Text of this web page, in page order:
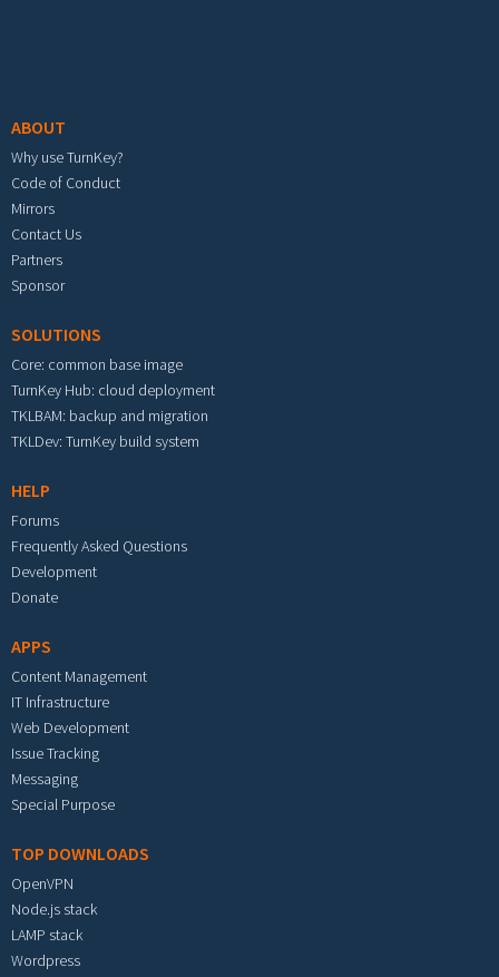
ABOUT
Why use TurnKey?
Code of Conduct
Mirrors
Contact Us
Partners
Sponsor
SOLUTIONS
Core: common base image
TurnKey Hub: cloud deployment
TKLBAM: backup and migration
TKLDev: TurnKey build system
HELP
Forums
Frequently Asked Questions
Development
Donate
APPS
Content Management
IT Infrastructure
Web Development
Issue Tracking
Messaging
Special Purpose
TOP DOWNLOADS
OpenVPN
Node.js stack
LAMP stack
Wordpress